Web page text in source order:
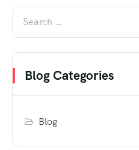
Blog Categories
Blog